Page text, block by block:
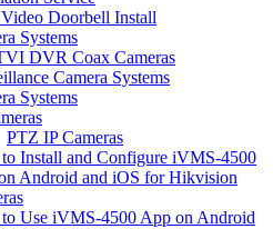
Doorbell Install
Systems
DVR Coax Cameras
Camera Systems
Systems
PTZ IP Cameras
Install and Configure iVMS-4500
Android and iOS for Hikvision
Use iVMS-4500 App on Android